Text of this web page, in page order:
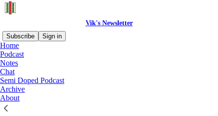
Vik's Newsletter
Subscribe
Sign in
Home
Podcast
Notes
Chat
Semi Doped Podcast
Archive
About
START HERE